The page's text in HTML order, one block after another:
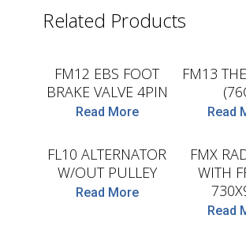
Related Products
FM12 EBS FOOT
BRAKE VALVE 4PIN
Read More
FM13
Read
D.TEC
FL10 ALTERNATOR
W/OUT PULLEY
Read More
FMX
WITH
Read